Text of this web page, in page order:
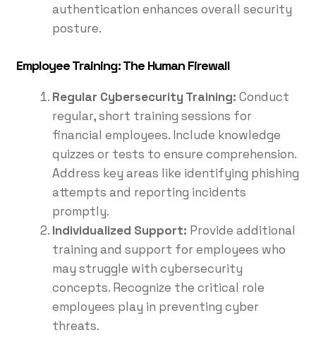
authentication enhances overall security
posture.
Employee Training: The Human Firewall
Regular Cybersecurity Training: Conduct
regular, short training sessions for
financial employees. Include knowledge
quizzes or tests to ensure comprehension.
Address key areas like identifying phishing
attempts and reporting incidents
promptly.
Individualized Support: Provide additional
training and support for employees who
may struggle with cybersecurity
concepts. Recognize the critical role
employees play in preventing cyber
threats.